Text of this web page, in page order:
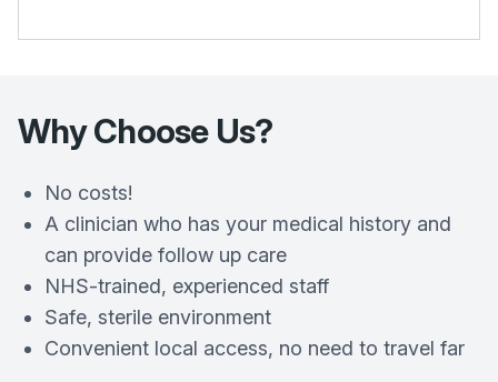
Why Choose Us?
No costs!
A clinician who has your medical history and
can provide follow up care
NHS-trained, experienced staff
Safe, sterile environment
Convenient local access, no need to travel far